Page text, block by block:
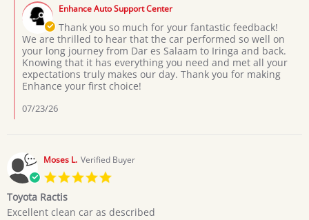
7
2026
Store
Owner
on
Review
by
Giovan
on
Jul
2026
Enhance Auto Support Center
Thank you so much for your fantastic feedback!
We are thrilled to hear that the car performed so well on
your long journey from Dar es Salaam to Iringa and back.
Knowing that it has everything you need and met all your
expectations truly makes our day. Thank you for making
Enhance your first choice!
07/23/26
Moses L. Verified Buyer
Toyota Ractis
Review
review
Excellent clean car as described